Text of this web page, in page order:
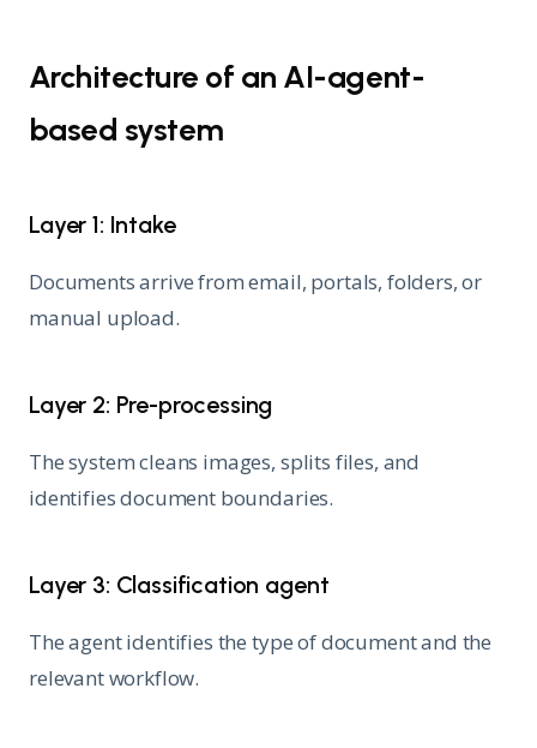
Architecture of an AI-agent-
based system
Layer 1: Intake
Documents arrive from email, portals, folders, or
manual upload.
Layer 2: Pre-processing
The system cleans images, splits files, and
identifies document boundaries.
Layer 3: Classification agent
The agent identifies the type of document and the
relevant workflow.